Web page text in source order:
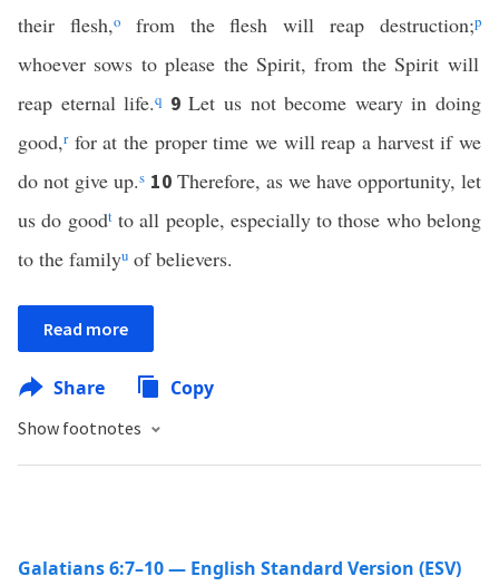
their flesh,ofrom the flesh will reap destruction;p
whoever sows to please the Spirit, from the Spirit will
reap eternal life.q 9Let us not become weary in doing
good,rfor at the proper time we will reap a harvest if we
do not give up.s 10 Therefore, as we have opportunity, let
us do goodtto all people, especially to those who belong
to the familyu of believers.
Read more
Share Copy
Show footnotes
Galatians 6:7–10 — English Standard Version (ESV)